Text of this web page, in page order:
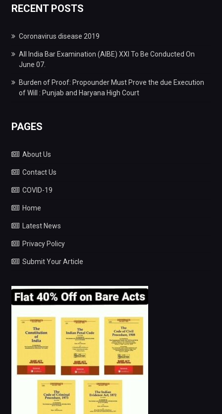
RECENT POSTS
Coronavirus disease 2019
All India Bar Examination (AIBE) XXI To Be Conducted On
June 07.
Burden of Proof: Propounder Must Prove the due Execution
of Will : Punjab and Haryana High Court
PAGES
About Us
Contact Us
COVID-19
Home
Latest News
Privacy Policy
Submit Your Article